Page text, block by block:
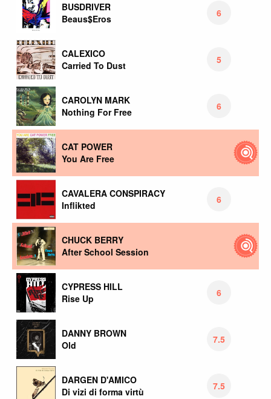
BUSDRIVER
Beaus$Eros
6
CALEXICO
Carried To Dust
5
CAROLYN MARK
Nothing For Free
6
CAT POWER
You Are Free
CAVALERA CONSPIRACY
Inflikted
6
CHUCK BERRY
After School Session
CYPRESS HILL
Rise Up
6
DANNY BROWN
Old
7.5
DARGEN D'AMICO
Di vizi di forma virtù
7.5